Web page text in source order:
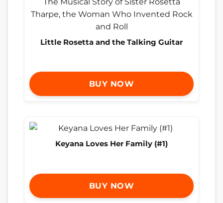
Little Rosetta and the Talking Guitar
BUY NOW
Keyana Loves Her Family (#1)
BUY NOW